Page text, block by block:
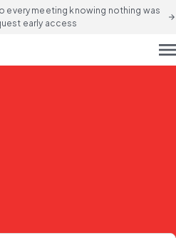
every meeting knowing nothing was
early access
arrow_forward